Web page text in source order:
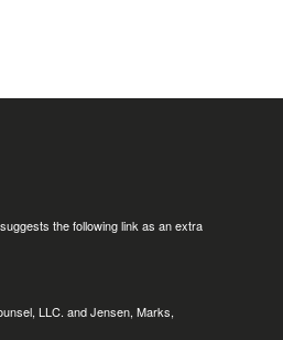
suggests the following link as an extra
LLC. and Jensen, Marks,